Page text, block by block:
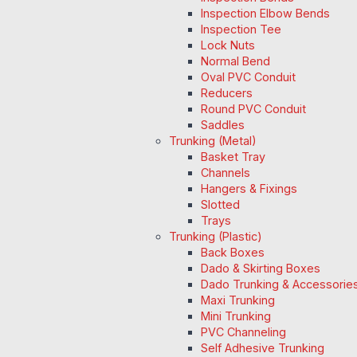
Inspection Elbow Bends
Inspection Tee
Lock Nuts
Normal Bend
Oval PVC Conduit
Reducers
Round PVC Conduit
Saddles
Trunking (Metal)
Basket Tray
Channels
Hangers & Fixings
Slotted
Trays
Trunking (Plastic)
Back Boxes
Dado & Skirting Boxes
Dado Trunking &
Maxi Trunking
Mini Trunking
PVC Channeling
Self Adhesive Trunking